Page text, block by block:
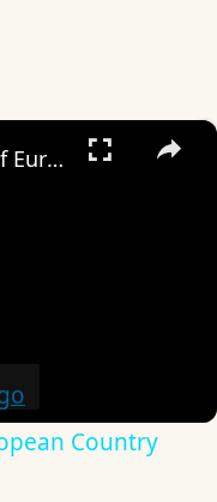
×
The Origin & Meaning Of European Country Names
Country